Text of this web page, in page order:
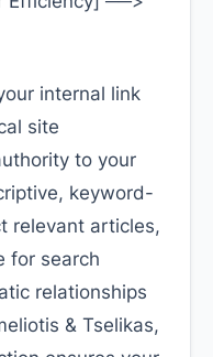
internal link
site
to your
keyword-
relevant articles,
for search
relationships
& Tselikas,